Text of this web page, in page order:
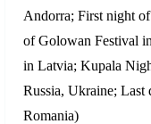
Andorra; First night
of Golowan Festival
in Latvia; Kupala
Russia, Ukraine; Last
Romania)